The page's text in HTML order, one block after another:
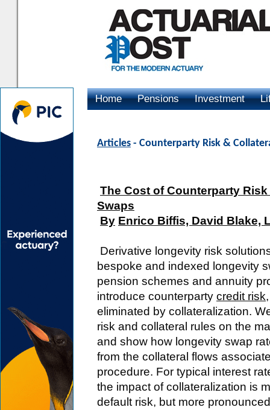
Home Pensions Investment
Articles - Counterparty Risk &
The Cost of Counterparty
Swaps
By Enrico Biffis, David Blake,
Derivative longevity risk
bespoke and indexed longevity
pension schemes and annuity
introduce counterparty credit risk
eliminated by collateralization.
risk and collateral rules on the
and show how longevity swap
from the collateral flows
procedure. For typical interest
the impact of collateralization is
default risk, but more